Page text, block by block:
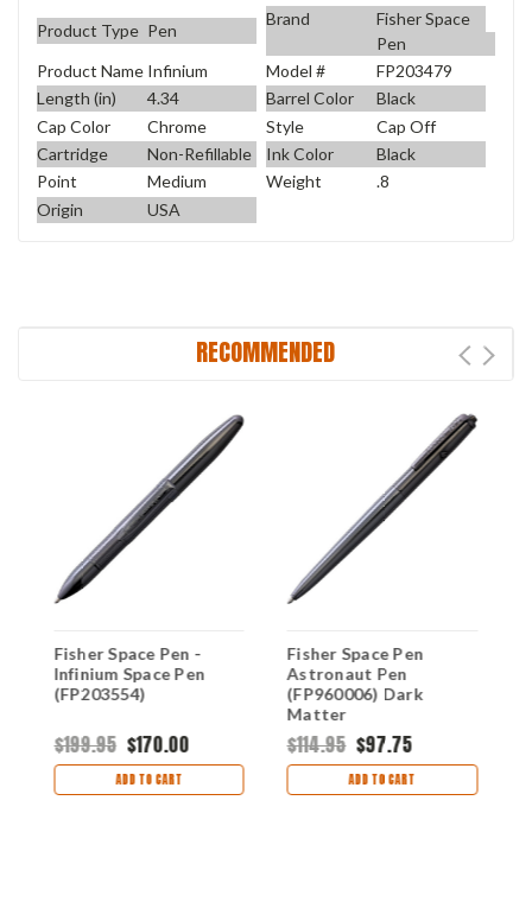
Product Type Pen
Brand
Fisher Space
Pen
Product Name Infinium Model #
FP203479
Length (in)
4.34 Barrel Color
Black
Cap Color
Chrome Style
Cap Off
Cartridge
Non-Refillable Ink Color
Black
Point
Medium Weight
.8
Origin
USA
RECOMMENDED
Fisher Space Pen -
Infinium Space Pen
(FP203554)
$199.95 $170.00
ADD TO CART
Fisher Space Pen
Astronaut Pen
(FP960006) Dark
Matter
$114.95 $97.75
ADD TO CART